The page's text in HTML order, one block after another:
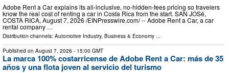
Adobe Rent a Car explains its all-inclusive, no-hidden-fees pricing so travelers
know the real cost of renting a car in Costa Rica from the start. SAN JOSé,
COSTA RICA, August 7, 2026 /⁨EINPresswire.com⁩/ -- Adobe Rent a Car, a car
rental company …
Distribution channels: Automotive Industry, Business & Economy
Published on August 7, 2026 - 15:00 GMT
La marca 100% costarricense de Adobe Rent a Car: más de 35
años y una flota joven al servicio del turismo